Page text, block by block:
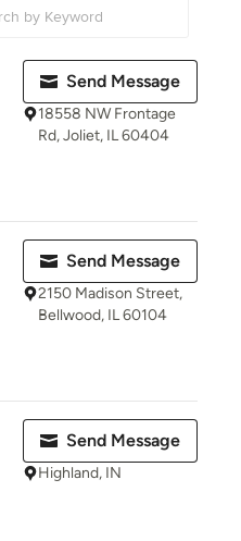
Send Message
18558 NW Frontage
Rd, Joliet, IL 60404
Send Message
2150 Madison Street,
Bellwood, IL 60104
Send Message
Highland, IN